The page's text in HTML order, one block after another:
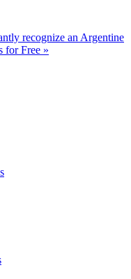
recognize an Argentine
for Free »